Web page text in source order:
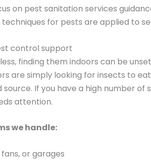
on pest sanitation services
for pests are applied to
control support
finding them indoors can be
are simply looking for insects to
If you have a high number of
attention.
we handle:
or garages